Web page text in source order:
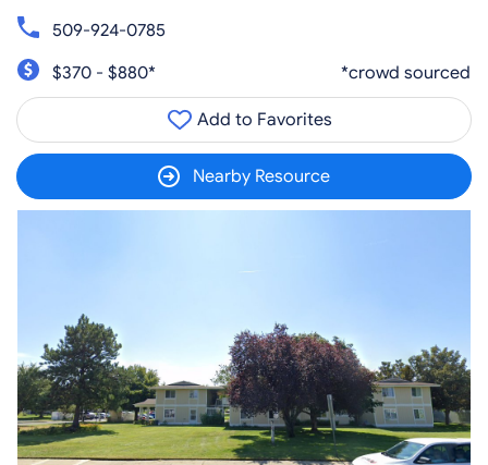
509-924-0785
$370 - $880*
*crowd sourced
Add to Favorites
Nearby Resource